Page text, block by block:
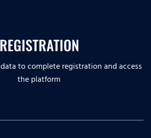
REGISTRATION
to complete registration and access
the platform